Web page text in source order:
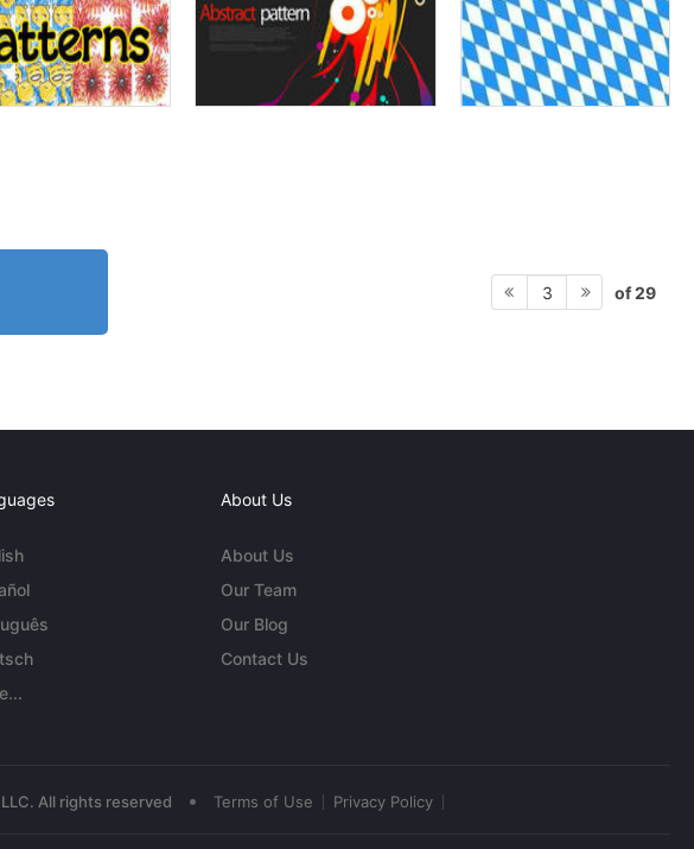
3 of 29
About Us
About Us
Our Team
Our Blog
Contact Us
All rights reserved • Terms of Use Privacy Policy